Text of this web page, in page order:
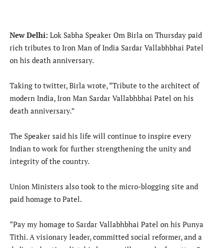
New Delhi: Lok Sabha Speaker Om Birla on Thursday paid
rich tributes to Iron Man of India Sardar Vallabhbhai Patel
on his death anniversary.
Taking to twitter, Birla wrote, “Tribute to the architect of
modern India, Iron Man Sardar Vallabhbhai Patel on his
death anniversary.”
The Speaker said his life will continue to inspire every
Indian to work for further strengthening the unity and
integrity of the country.
Union Ministers also took to the micro-blogging site and
paid homage to Patel.
“Pay my homage to Sardar Vallabhbhai Patel on his Punya
Tithi. A visionary leader, committed social reformer, and a